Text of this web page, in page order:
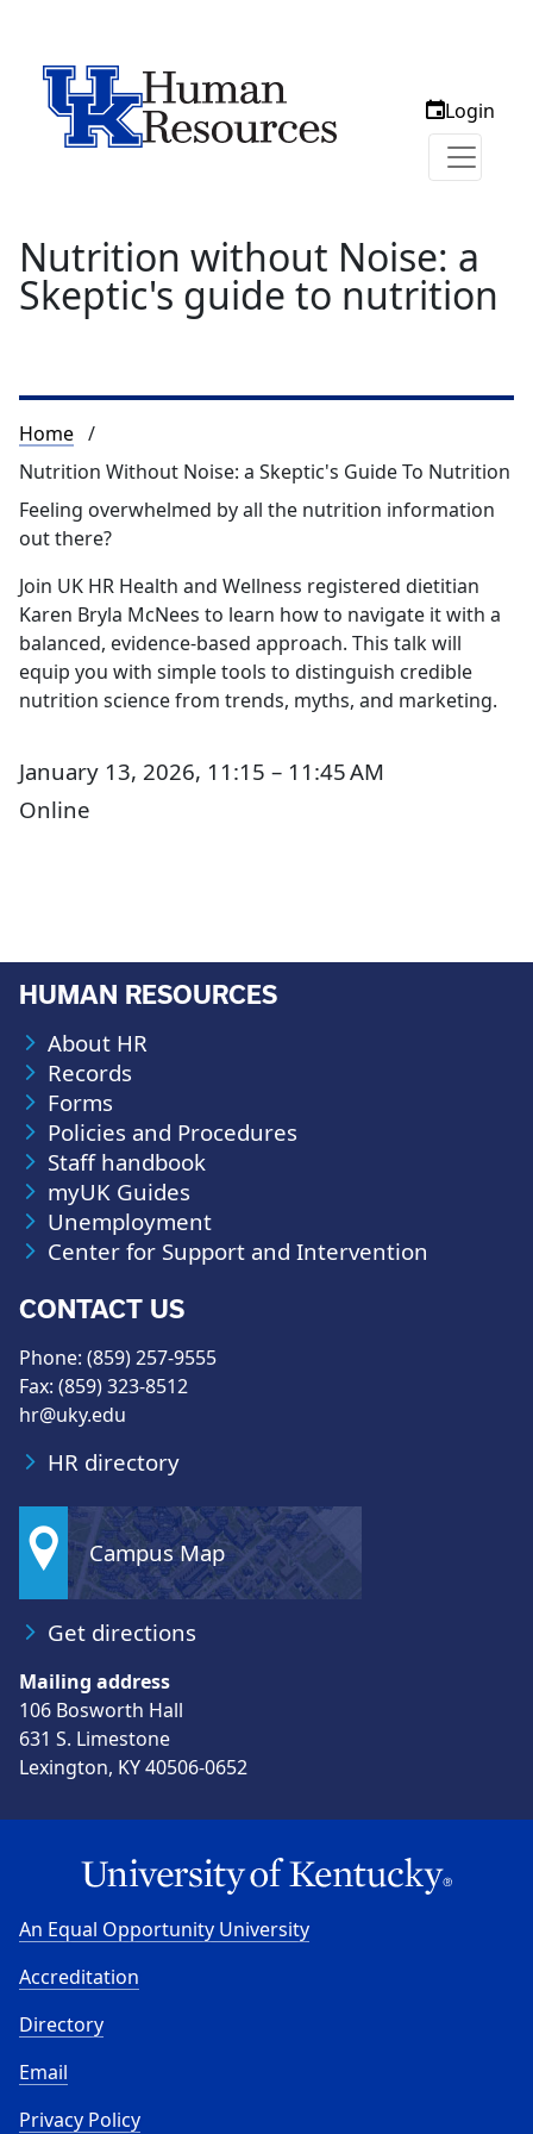
Login
Nutrition without Noise: a
Skeptic's guide to nutrition
Breadcrumb
Home
Nutrition Without Noise: a Skeptic's Guide To Nutrition
Feeling overwhelmed by all the nutrition information
out there?
Join UK HR Health and Wellness registered dietitian
Karen Bryla McNees to learn how to navigate it with a
balanced, evidence-based approach. This talk will
equip you with simple tools to distinguish credible
nutrition science from trends, myths, and marketing.
January 13, 2026, 11:15 – 11:45 AM
Online
HUMAN RESOURCES
About HR
Records
Forms
Policies and Procedures
Staff handbook
myUK Guides
Unemployment
Center for Support and Intervention
CONTACT US
Phone: (859) 257-9555
Fax: (859) 323-8512
hr@uky.edu
HR directory
Campus Map
Get directions
Mailing address
106 Bosworth Hall
631 S. Limestone
Lexington, KY 40506-0652
An Equal Opportunity University
Accreditation
Directory
Email
Privacy Policy